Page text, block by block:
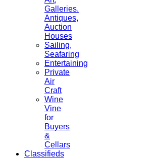
Galleries.
Antiques,
Auction
Houses
Sailing,
Seafaring
Entertaining
Private
Air
Craft
Wine
Vine
for
Buyers
&
Cellars
Classifieds